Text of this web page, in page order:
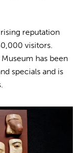
reputation
visitors.
has been
specials and is